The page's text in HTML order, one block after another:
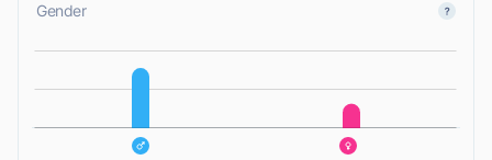
Gender
L